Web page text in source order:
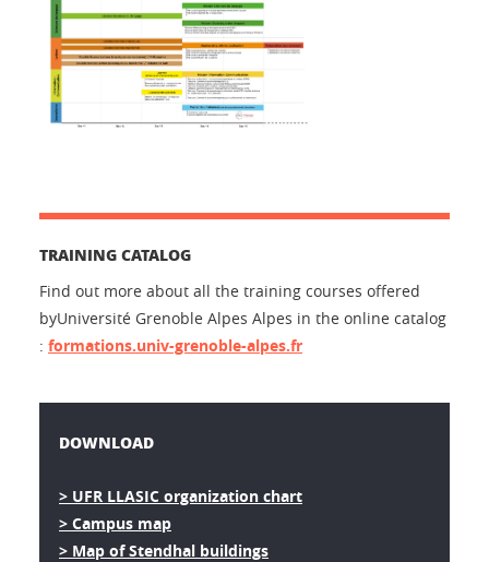
TRAINING CATALOG
Find out more about all the training courses offered
byUniversité Grenoble Alpes Alpes in the online catalog
: formations.univ-grenoble-alpes.fr
DOWNLOAD
> UFR LLASIC organization chart
> Campus map
> Map of Stendhal buildings